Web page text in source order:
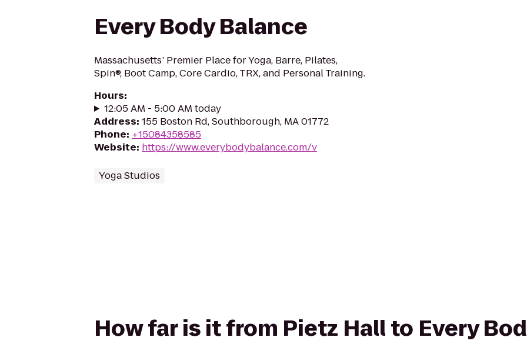
Every Body Balance
Massachusetts’ Premier Place for Yoga, Barre, Pilates,
Spin®, Boot Camp, Core Cardio, TRX, and Personal Training.
Hours:
12:05 AM - 5:00 AM today
Address: 155 Boston Rd, Southborough, MA 01772
Phone: +15084358585
Website: https://www.everybodybalance.com/v
Yoga Studios
How far is it from Pietz Hall to Every